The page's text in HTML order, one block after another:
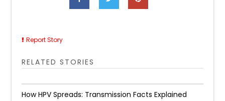
Report Story
RELATED STORIES
How HPV Spreads: Transmission Facts Explained